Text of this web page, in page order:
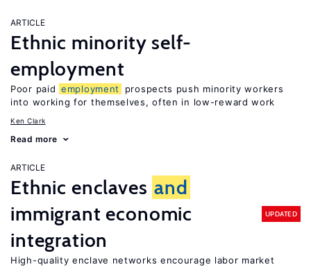
ARTICLE
Ethnic minority self-
employment
Poor paid employment
prospects push minority workers
into working for themselves, often in low-reward work
Ken Clark
Read more
ARTICLE
Ethnic enclaves and
immigrant economic
integration
UPDATED
High-quality enclave networks encourage labor market